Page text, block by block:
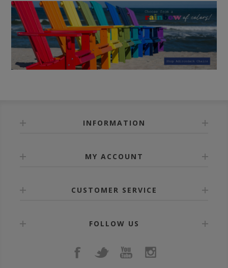
INFORMATION
MY ACCOUNT
CUSTOMER SERVICE
FOLLOW US